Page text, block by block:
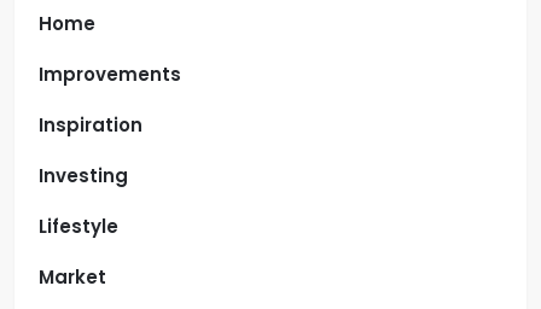
Home
Improvements
Inspiration
Investing
Lifestyle
Market